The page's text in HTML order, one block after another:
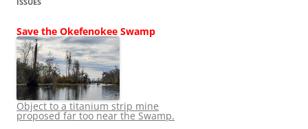
Save the Okefenokee Swamp
Object to a titanium strip mine
proposed far too near the Swamp.